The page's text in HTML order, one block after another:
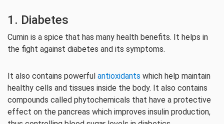
1. Diabetes
Cumin is a spice that has many health benefits. It helps in
the fight against diabetes and its symptoms.
It also contains powerful antioxidants which help maintain
healthy cells and tissues inside the body. It also contains
compounds called phytochemicals that have a protective
effect on the pancreas which improves insulin production,